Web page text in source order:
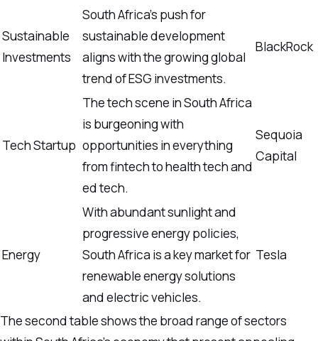
Sustainable
Investments
South Africa’s push for
sustainable development
aligns with the growing global
trend of ESG investments.
BlackRock
Tech Startup
The tech scene in South Africa
is burgeoning with
opportunities in everything
from fintech to health tech and
ed tech.
Sequoia
Capital
Energy
With abundant sunlight and
progressive energy policies,
South Africa is a key market for
renewable energy solutions
and electric vehicles.
Tesla
The second table shows the broad range of sectors